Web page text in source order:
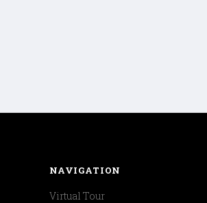
NAVIGATION
Virtual Tour